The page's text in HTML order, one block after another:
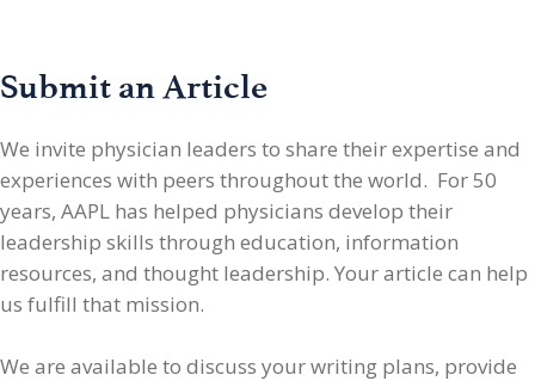
Submit an Article
We invite physician leaders to share their expertise and
experiences with peers throughout the world. For 50
years, AAPL has helped physicians develop their
leadership skills through education, information
resources, and thought leadership. Your article can help
us fulfill that mission.
We are available to discuss your writing plans, provide